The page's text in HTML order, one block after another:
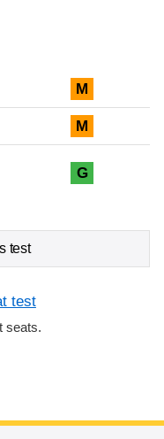
M
M
G
test
test
seats.